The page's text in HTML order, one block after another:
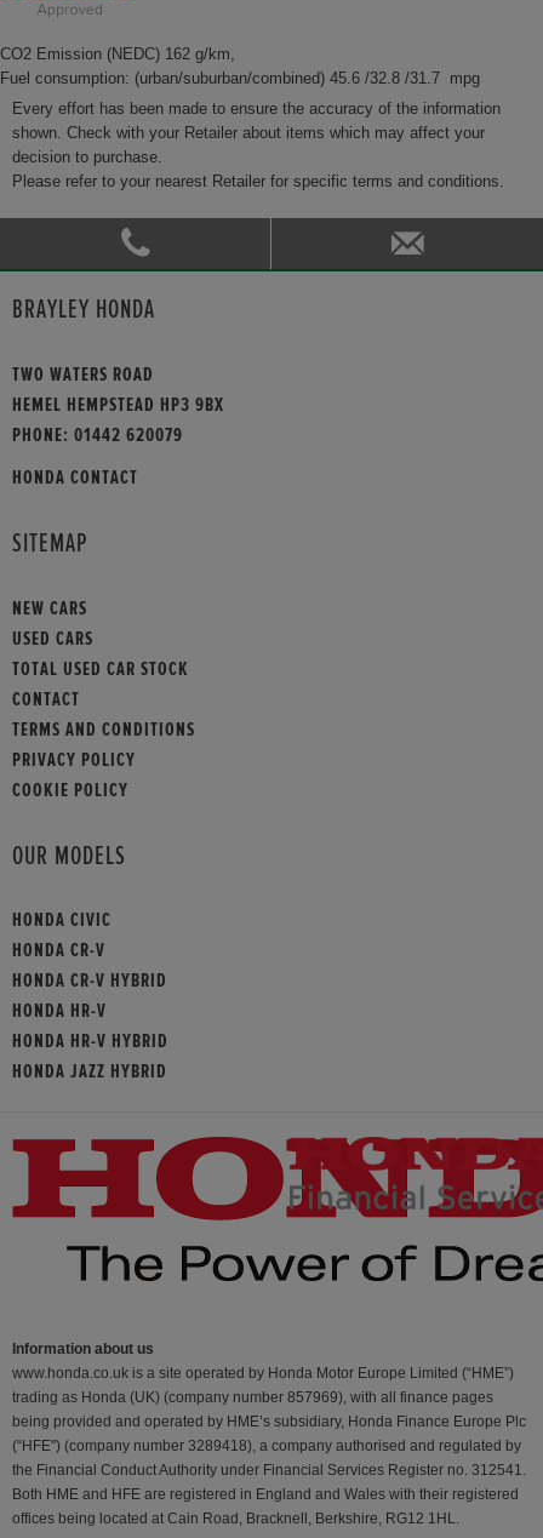
CO2 Emission (NEDC) 162 g/km,
Fuel consumption: (urban/suburban/combined) 45.6 /32.8 /31.7 mpg
Every effort has been made to ensure the accuracy of the information
shown. Check with your Retailer about items which may affect your
decision to purchase.
Please refer to your nearest Retailer for specific terms and conditions.
BRAYLEY HONDA
TWO WATERS ROAD
HEMEL HEMPSTEAD HP3 9BX
PHONE: 01442 620079
HONDA CONTACT
SITEMAP
NEW CARS
USED CARS
TOTAL USED CAR STOCK
CONTACT
TERMS AND CONDITIONS
PRIVACY POLICY
COOKIE POLICY
OUR MODELS
HONDA CIVIC
HONDA CR-V
HONDA CR-V HYBRID
HONDA HR-V
HONDA HR-V HYBRID
HONDA JAZZ HYBRID
Information about us
www.honda.co.uk is a site operated by Honda Motor Europe Limited (“HME”)
trading as Honda (UK) (company number 857969), with all finance pages
being provided and operated by HME’s subsidiary, Honda Finance Europe Plc
(“HFE") (company number 3289418), a company authorised and regulated by
the Financial Conduct Authority under Financial Services Register no. 312541.
Both HME and HFE are registered in England and Wales with their registered
offices being located at Cain Road, Bracknell, Berkshire, RG12 1HL.